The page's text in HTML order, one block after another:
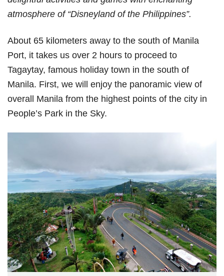
atmosphere of “Disneyland of the Philippines”.
About 65 kilometers away to the south of Manila
Port, it takes us over 2 hours to proceed to
Tagaytay, famous holiday town in the south of
Manila. First, we will enjoy the panoramic view of
overall Manila from the highest points of the city in
People’s Park in the Sky.